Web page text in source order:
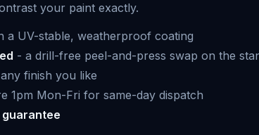
your paint exactly.
a UV-stable, weatherproof coating
- a drill-free peel-and-press swap on the
finish you like
1pm Mon-Fri for same-day dispatch